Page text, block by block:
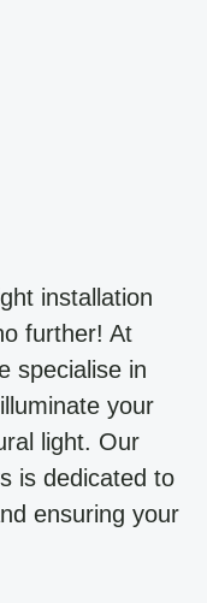
installation
further! At
specialise in
your
light. Our
is dedicated to
ensuring your